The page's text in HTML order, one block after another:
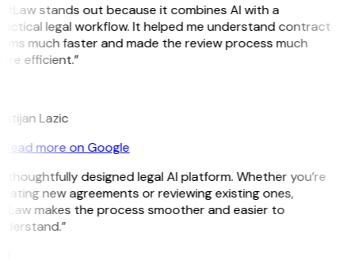
stands out because it combines AI with a
legal workflow. It helped me understand contract
much faster and made the review process much
efficient.”
Lazic
Read more on Google
thoughtfully designed legal AI platform. Whether you’re
new agreements or reviewing existing ones,
makes the process smoother and easier to